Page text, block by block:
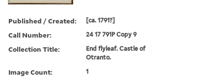
Published / Created: [ca. 1791?]
Call Number: 24 17 791P Copy 9
Collection Title:
End flyleaf. Castle of
Otranto.
Image Count: 1